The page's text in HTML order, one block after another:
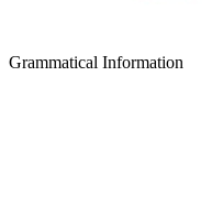
Grammatical Information